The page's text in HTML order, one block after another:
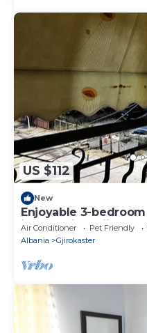
US $112
New
Enjoyable 3-
in charming
Air Conditioner Pet Friendly
Albania
Gjirokaster